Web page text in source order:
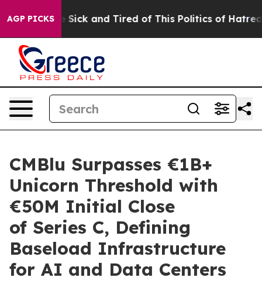
AGP PICKS
Are Sick and Tired of This Politics of Hatred” The
CMBlu Surpasses €1B+
Unicorn Threshold with
€50M Initial Close
of Series C, Defining
Baseload Infrastructure
for AI and Data Centers